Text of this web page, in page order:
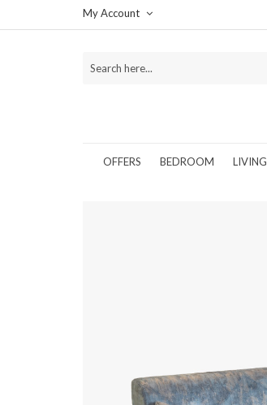
My Account
OFFERS BEDROOM LIVING